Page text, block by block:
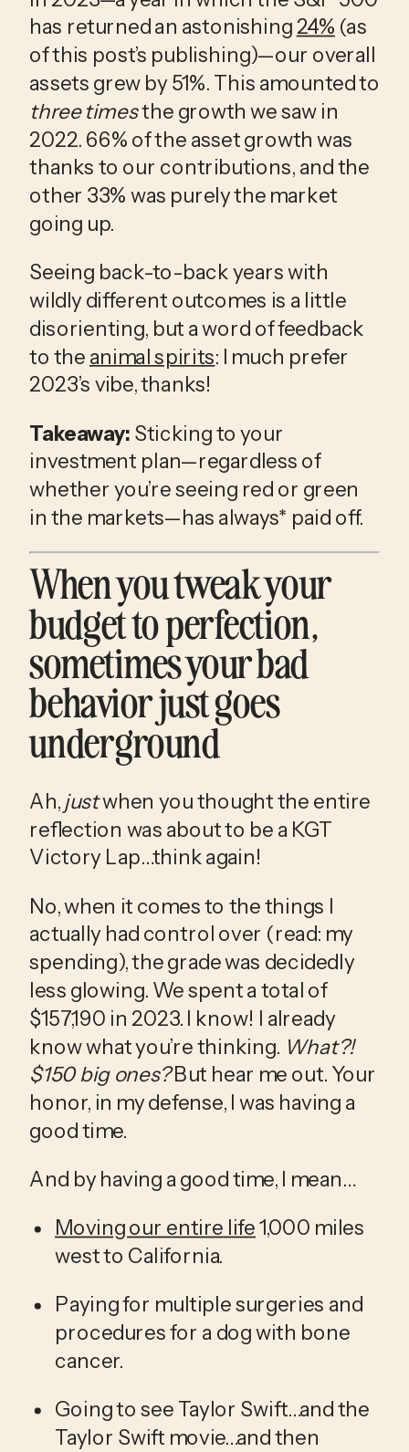
has returned an astonishing 24% (as
of this post’s publishing)—our overall
three times the growth we saw in
2022. 66% of the asset growth was
thanks to our contributions, and the
other 33% was purely the market
going up.
Seeing back-to-back years with
wildly different outcomes is a little
disorienting, but a word of feedback
to the animal spirits: I much prefer
2023’s vibe, thanks!
Takeaway: Sticking to your
investment plan—regardless of
whether you’re seeing red or green
in the markets—has always* paid off.
When you tweak your
budget to perfection,
sometimes your bad
behavior just goes
underground
Ah, just when you thought the entire
reflection was about to be a KGT
Victory Lap…think again!
No, when it comes to the things I
actually had control over (read: my
spending), the grade was decidedly
less glowing. We spent a total of
$157,190 in 2023. I know! I already
know what you’re thinking. What?!
$150 big ones? But hear me out. Your
honor, in my defense, I was having a
good time.
And by having a good time, I mean…
Moving our entire life 1,000 miles
west to California.
Paying for multiple surgeries and
procedures for a dog with bone
cancer.
Going to see Taylor Swift…and the
Taylor Swift movie…and then